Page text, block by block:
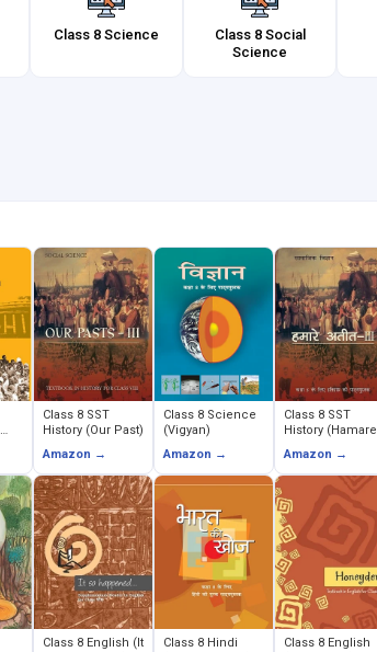
Class 8 Science
Class 8 Social
Science
Class 8 SST
History (Our Past)
Amazon →
Class 8 Science
(Vigyan)
Amazon →
Class 8 SST
History (Hamare
Amazon →
Class 8 English (It
Class 8 Hindi
Class 8 English